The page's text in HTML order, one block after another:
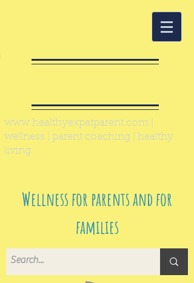
www.healthyexpatparent.com
wellness | parent coaching | healthy
living
Wellness for parents and for
families